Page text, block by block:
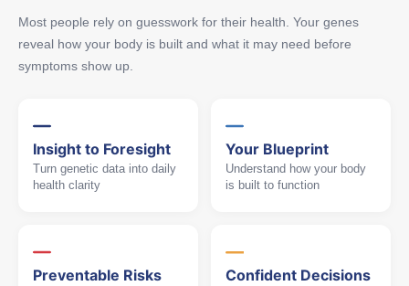
Most people rely on guesswork for their health. Your genes
reveal how your body is built and what it may need before
symptoms show up.
Insight to Foresight
Turn genetic data into daily
health clarity
Your Blueprint
Understand how your body
is built to function
Preventable Risks Confident Decisions